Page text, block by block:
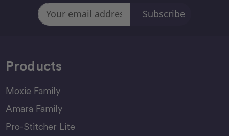
Email
Address
Products
Moxie Family
Amara Family
Pro-Stitcher Lite